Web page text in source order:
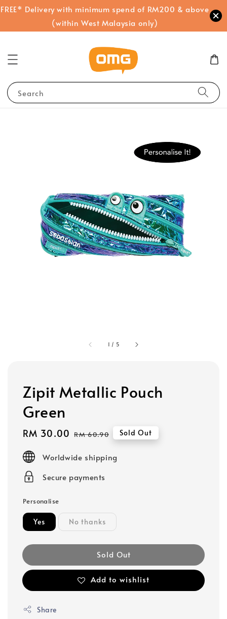
FREE* Delivery with minimum spend of RM200 & above
(within West Malaysia only)
Search
1 / 5
Zipit Metallic Pouch
Green
Sale
RM 30.00 Regular
RM 60.90 Sold Out
Worldwide shipping
Secure payments
Personalise
Yes No thanks
Sold Out
Add to wishlist
Share